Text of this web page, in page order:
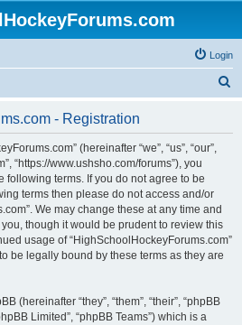
Login
- Registration
(hereinafter “we”, “us”, “our”,
“https://www.ushsho.com/forums”), you
following terms. If you do not agree to be
terms then please do not access and/or
We may change these at any time and
though it would be prudent to review this
usage of “HighSchoolHockeyForums.com”
be legally bound by these terms as they are
(hereinafter “they”, “them”, “their”, “phpBB
Limited”, “phpBB Teams”) which is a